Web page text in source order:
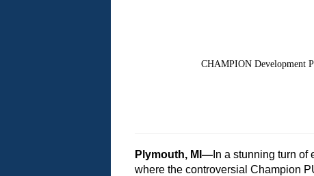
CHAMPION Development
Plymouth, MI—In a stunning turn of
where the controversial Champion